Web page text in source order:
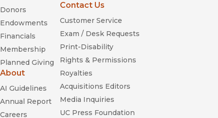
Donors
Endowments
Financials
Membership
Planned Giving
About
AI Guidelines
Annual Report
Careers
Contact Us
Customer Service
Exam / Desk Requests
Print-Disability
Rights & Permissions
Royalties
Acquisitions Editors
Media Inquiries
UC Press Foundation